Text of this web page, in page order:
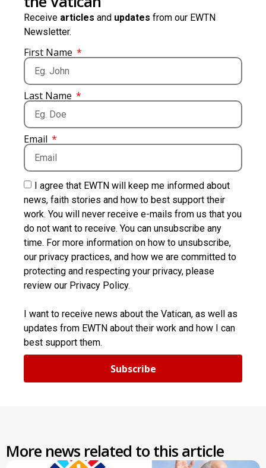
Receive articles and updates from our EWTN
Newsletter.
First Name
Last Name
Email
I agree that EWTN will keep me informed about
news, faith stories and how to best support their
work. You will never receive e-mails from us that you
do not want to receive. You can unsubscribe any
time. For more information on how to unsubscribe,
our privacy practices, and how we are committed to
protecting and respecting your privacy, please
review our Privacy Policy.
I want to receive news about the Vatican, as well as
updates from EWTN about their work and how I can
best support them.
Subscribe
More news related to this article